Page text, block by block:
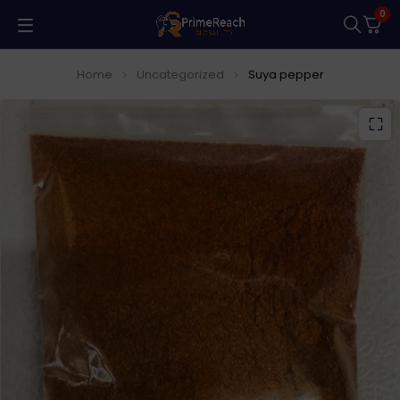
0
Home Uncategorized Suya pepper